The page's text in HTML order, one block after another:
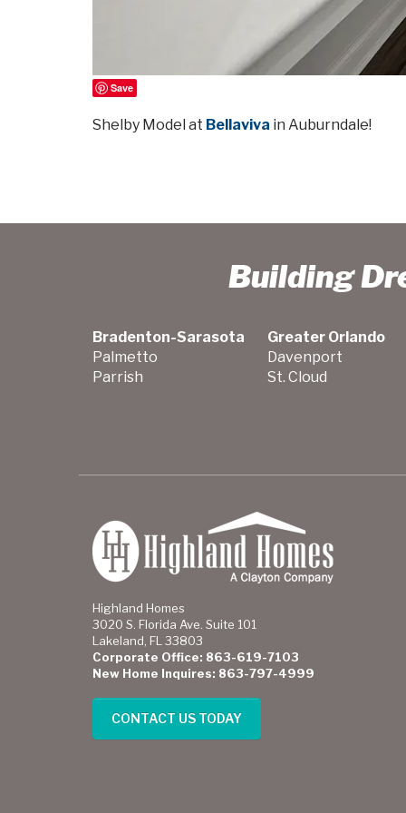
Save
Shelby Model at Bellaviva in Auburndale!
Building
Bradenton-Sarasota
Palmetto
Parrish
Greater Orlando
Davenport
St. Cloud
Highland Homes
3020 S. Florida Ave. Suite 101
Lakeland, FL 33803
Corporate Office: 863-619-7103
New Home Inquires: 863-797-4999
CONTACT US TODAY